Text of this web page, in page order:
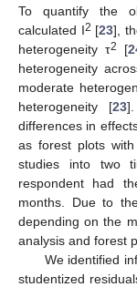
To quantify the
calculated I2 [23],
heterogeneity τ2 [
heterogeneity
moderate
heterogeneity [23
differences in
as forest plots
studies into two
respondent had
months. Due to
depending on the
analysis and forest
We identified
studentized